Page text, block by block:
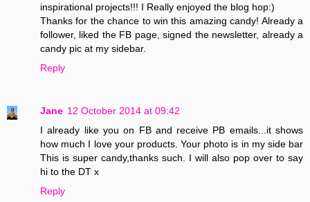
inspirational projects!!! I Really enjoyed the blog hop:)
Thanks for the chance to win this amazing candy! Already a
follower, liked the FB page, signed the newsletter, already a
candy pic at my sidebar.
Reply
Jane 12 October 2014 at 09:42
I already like you on FB and receive PB emails...it shows
how much I love your products. Your photo is in my side bar
This is super candy,thanks such. I will also pop over to say
hi to the DT x
Reply